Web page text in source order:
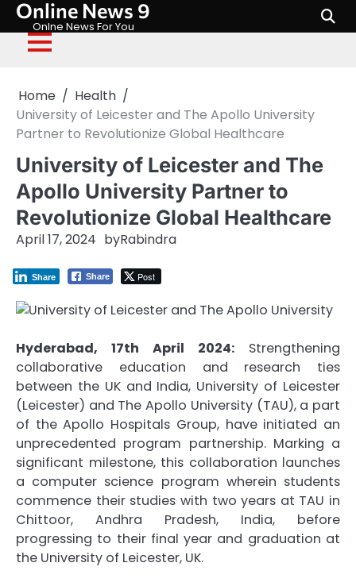
Skip
content
Online News 9
Onlne News For You
Home
Health
University of Leicester and The Apollo University
Partner to Revolutionize Global Healthcare
University of Leicester and The
Apollo University Partner to
Revolutionize Global Healthcare
April 17, 2024 byRabindra
Share Post
Share
Hyderabad, 17th April 2024: Strengthening
collaborative education and research ties
between the UK and India, University of Leicester
(Leicester) and The Apollo University (TAU), a part
of the Apollo Hospitals Group, have initiated an
unprecedented program partnership. Marking a
significant milestone, this collaboration launches
a computer science program wherein students
commence their studies with two years at TAU in
Chittoor, Andhra Pradesh, India, before
progressing to their final year and graduation at
the University of Leicester, UK.